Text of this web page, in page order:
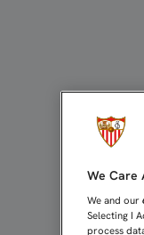
We Care
We and our
Selecting I
process